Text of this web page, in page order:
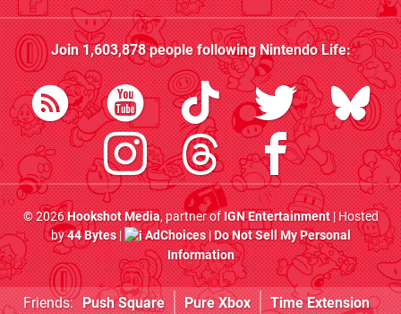
Join1,603,878people followingNintendo Life:
© 2026Hookshot Media, partner ofIGN Entertainment| Hosted
by44 Bytes| AdChoices|Do Not Sell My Personal
Information
Friends: Push Square Pure Xbox Time Extension